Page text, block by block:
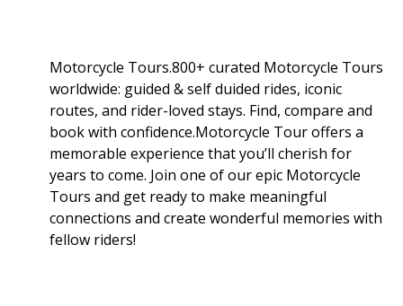
Motorcycle Tours.800+ curated Motorcycle Tours
worldwide: guided & self duided rides, iconic
routes, and rider-loved stays. Find, compare and
book with confidence.Motorcycle Tour offers a
memorable experience that you’ll cherish for
years to come. Join one of our epic Motorcycle
Tours and get ready to make meaningful
connections and create wonderful memories with
fellow riders!